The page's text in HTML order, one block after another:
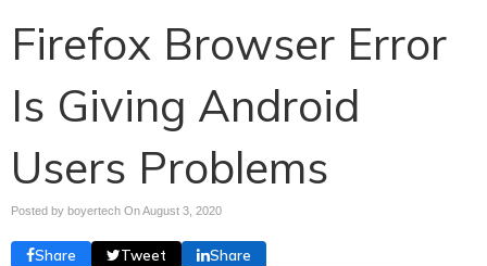
Firefox Browser Error
Is Giving Android
Users Problems
Posted by boyertech OnAugust 3, 2020
Share Tweet Share